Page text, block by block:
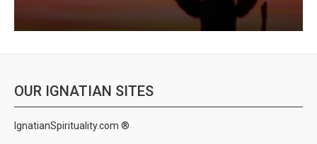
OUR IGNATIAN SITES
IgnatianSpirituality.com ®